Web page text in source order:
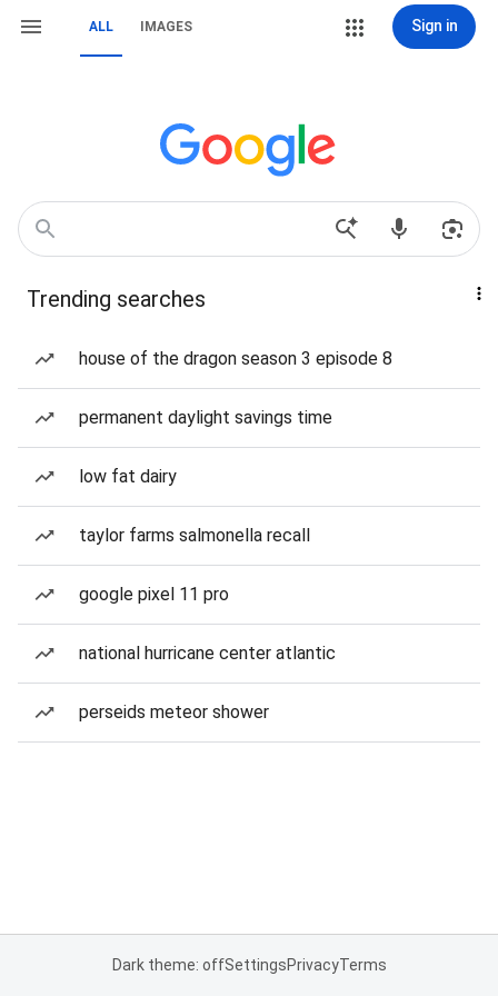
ALL IMAGES Sign in
Trending searches
house of the dragon season 3 episode 8
permanent daylight savings time
low fat dairy
taylor farms salmonella recall
google pixel 11 pro
national hurricane center atlantic
perseids meteor shower
Dark theme: offSettingsPrivacyTerms